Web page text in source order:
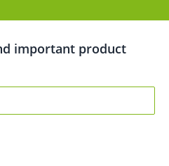
important product